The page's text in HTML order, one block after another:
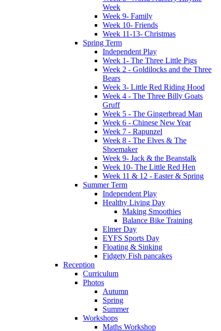
Week
Week 9- Family
Week 10- Friends
Week 11-13- Christmas
Spring Term
Independent Play
Week 1- The Three Little Pigs
Week 2 - Goldilocks and the Three
Bears
Week 3- Little Red Riding Hood
Week 4 - The Three Billy Goats
Gruff
Week 5 - The Gingerbread Man
Week 6 - Chinese New Year
Week 7 - Rapunzel
Week 8 - The Elves & The
Shoemaker
Week 9- Jack & the Beanstalk
Week 10- The Little Red Hen
Week 11 & 12 - Easter & Spring
Summer Term
Independent Play
Healthy Living Day
Making Smoothies
Balance Bike Training
Elmer Day
EYFS Sports Day
Floating & Sinking
Fidgety Fish pancakes
Reception
Curriculum
Photos
Autumn
Spring
Summer
Workshops
Maths Workshop